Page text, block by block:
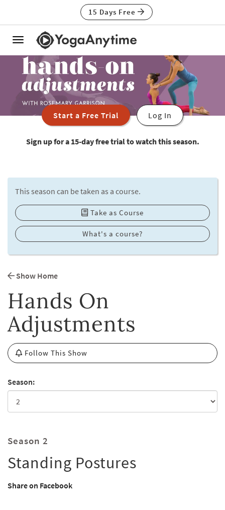
15 Days Free
Toggle
navigation
Start a Free Trial Log In
Sign up for a 15-day free trial to watch this season.
This season can be taken as a course.
Take as Course
What's a course?
Show Home
Hands On
Adjustments
Follow This Show
Season:
Season 2
Standing Postures
Share on Facebook